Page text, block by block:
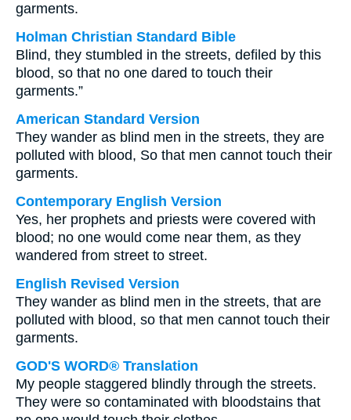
garments.
Holman Christian Standard Bible
Blind, they stumbled in the streets, defiled by this
blood, so that no one dared to touch their
garments.”
American Standard Version
They wander as blind men in the streets, they are
polluted with blood, So that men cannot touch their
garments.
Contemporary English Version
Yes, her prophets and priests were covered with
blood; no one would come near them, as they
wandered from street to street.
English Revised Version
They wander as blind men in the streets, that are
polluted with blood, so that men cannot touch their
garments.
GOD'S WORD® Translation
My people staggered blindly through the streets.
They were so contaminated with bloodstains that